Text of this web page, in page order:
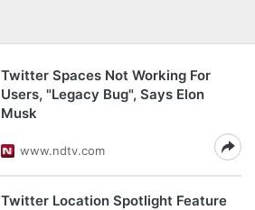
Twitter Spaces Not Working For
Users, "Legacy Bug", Says Elon
Musk
www.ndtv.com
Twitter Location Spotlight Feature